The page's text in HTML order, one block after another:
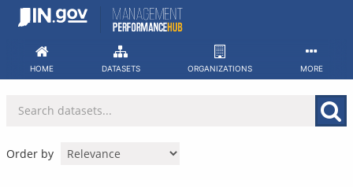
Skip
HOME DATASETS ORGANIZATIONS MORE
Order by